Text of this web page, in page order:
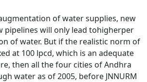
of water supplies, new
pipelines will only lead tohigherper
of water. But if the realistic norm of
at 100 lpcd, which is an adequate
then all the four cities of Andhra
water as of 2005, before JNNURM